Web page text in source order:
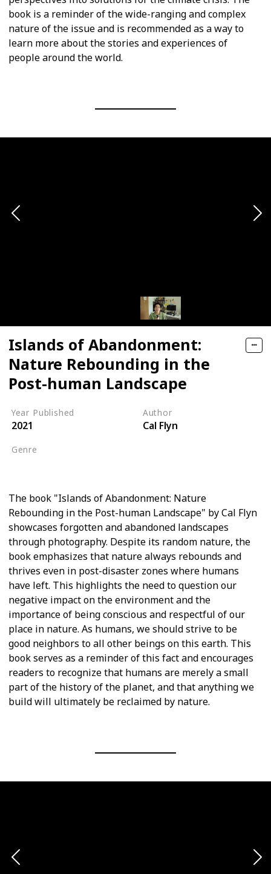
book is a reminder of the wide-ranging and complex
nature of the issue and is recommended as a way to
learn more about the stories and experiences of
people around the world.
Islands of Abandonment:
Nature Rebounding in the
Post-human Landscape
Year Published
2021
Author
Cal Flyn
Genre
The book "Islands of Abandonment: Nature
Rebounding in the Post-human Landscape" by Cal Flyn
showcases forgotten and abandoned landscapes
through photography. Despite its random nature, the
book emphasizes that nature always rebounds and
thrives even in post-disaster zones where humans
have left. This highlights the need to question our
negative impact on the environment and the
importance of being conscious and respectful of our
place in nature. As humans, we should strive to be
good neighbors to all other beings on this earth. This
book serves as a reminder of this fact and encourages
readers to recognize that humans are merely a small
part of the history of the planet, and that anything we
build will ultimately be reclaimed by nature.